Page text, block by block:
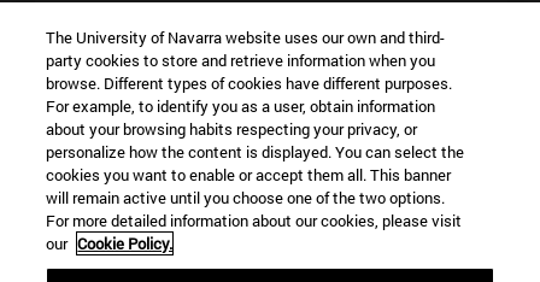
Information
TEL. +34 948 42 56 00
WHAT DEGREE ARE YOU INTERESTED IN?
WHICH MASTER'S DEGREE ARE YOU INTERESTED IN?
© University of Navarra
Legal information
Accessibility
Cookie settings
The University of Navarra website uses our own and third-
party cookies to store and retrieve information when you
browse. Different types of cookies have different purposes.
For example, to identify you as a user, obtain information
about your browsing habits respecting your privacy, or
personalize how the content is displayed. You can select the
cookies you want to enable or accept them all. This banner
will remain active until you choose one of the two options.
For more detailed information about our cookies, please visit
our Cookie Policy.